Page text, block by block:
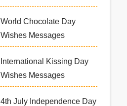
World Chocolate Day
Wishes Messages
International Kissing Day
Wishes Messages
4th July Independence Day